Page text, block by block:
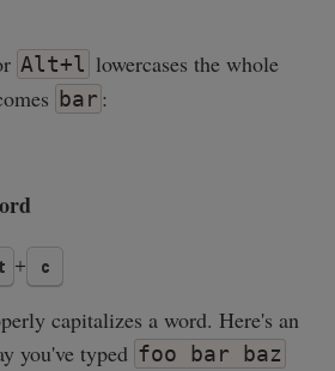
Alt+l lowercases the whole
bar :
capitalizes a word. Here's an
you've typed foo bar baz